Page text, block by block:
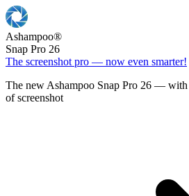
Ashampoo®
Snap Pro 26
The screenshot pro — now even smarter!
The new Ashampoo Snap Pro 26 —
of screenshot